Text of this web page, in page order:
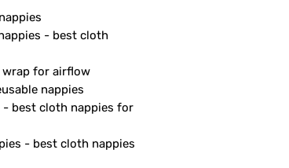
- best cloth
wrap for airflow
nappies
best cloth nappies for
- best cloth nappies